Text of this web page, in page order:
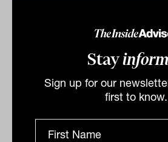
Stay
Sign up for our
first to know.
Why more women are
why they're better at it
are investing than ever, and the
benefits both individuals and the
CLIENTS